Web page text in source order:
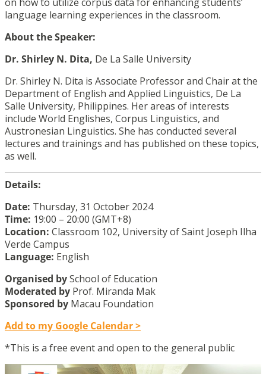
on how to utilize corpus data for enhancing students’
language learning experiences in the classroom.
About the Speaker:
Dr. Shirley N. Dita, De La Salle University
Dr. Shirley N. Dita is Associate Professor and Chair at the
Department of English and Applied Linguistics, De La
Salle University, Philippines. Her areas of interests
include World Englishes, Corpus Linguistics, and
Austronesian Linguistics. She has conducted several
lectures and trainings and has published on these topics,
as well.
Details:
Date: Thursday, 31 October 2024
Time: 19:00 – 20:00 (GMT+8)
Location: Classroom 102, University of Saint Joseph Ilha
Verde Campus
Language: English
Organised bySchool of Education
Moderated by Prof. Miranda Mak
Sponsored by Macau Foundation
Add to my Google Calendar >
*This is a free event and open to the general public